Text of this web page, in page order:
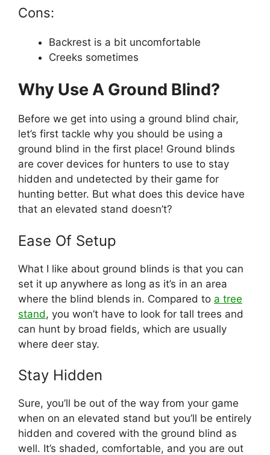
Cons:
Backrest is a bit uncomfortable
Creeks sometimes
Why Use A Ground Blind?
Before we get into using a ground blind chair,
let’s first tackle why you should be using a
ground blind in the first place! Ground blinds
are cover devices for hunters to use to stay
hidden and undetected by their game for
hunting better. But what does this device have
that an elevated stand doesn’t?
Ease Of Setup
What I like about ground blinds is that you can
set it up anywhere as long as it’s in an area
where the blind blends in. Compared to a tree
stand, you won’t have to look for tall trees and
can hunt by broad fields, which are usually
where deer stay.
Stay Hidden
Sure, you’ll be out of the way from your game
when on an elevated stand but you’ll be entirely
hidden and covered with the ground blind as
well. It’s shaded, comfortable, and you are out